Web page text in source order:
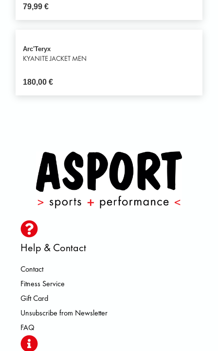
79,99€
Arc'Teryx
KYANITE JACKET MEN
180,00€
Help & Contact
Contact
Fitness Service
Gift Card
Unsubscribe from Newsletter
FAQ